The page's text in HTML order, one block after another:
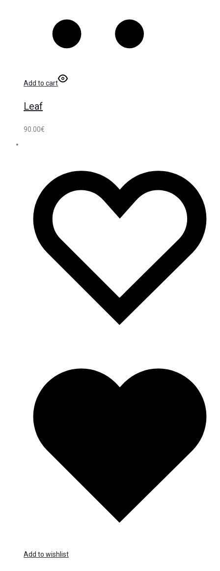
Add to cart
Leaf
90.00€
Add to wishlist